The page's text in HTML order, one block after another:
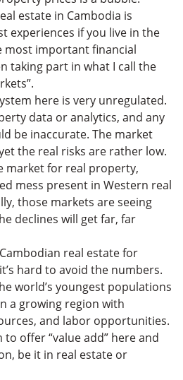
estate in Cambodia is
experiences if you live in the
most important financial
taking part in what I call the
here is very unregulated.
data or analytics, and any
be inaccurate. The market
the real risks are rather low.
market for real property,
mess present in Western real
those markets are seeing
declines will get far, far
real estate for
hard to avoid the numbers.
world’s youngest populations
a growing region with
and labor opportunities.
offer “value add” here and
be it in real estate or